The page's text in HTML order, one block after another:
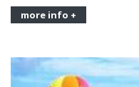
more info +